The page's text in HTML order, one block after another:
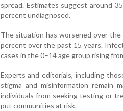
spread. Estimates suggest around
percent undiagnosed.
The situation has worsened over
percent over the past 15 years.
cases in the 0–14 age group rising
Experts and editorials, including
stigma and misinformation remain
individuals from seeking testing or
put communities at risk.